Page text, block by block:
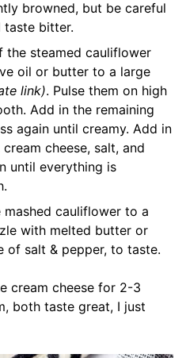
browned, but be careful
bitter.
the steamed cauliflower
oil or butter to a large
link). Pulse them on high
Add in the remaining
again until creamy. Add in
cheese, salt, and
until everything is
mashed cauliflower to a
with melted butter or
of salt & pepper, to taste.
cream cheese for 2-3
both taste great, I just